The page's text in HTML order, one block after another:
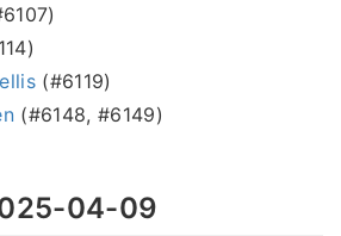
(#6119)
(#6148, #6149)
04-09